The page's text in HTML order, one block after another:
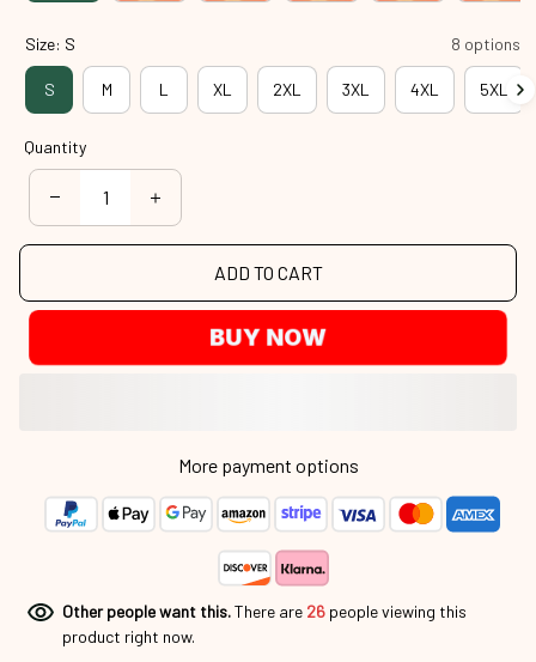
Size: S 8 options
S M L XL 2XL 3XL 4XL 5XL
Quantity
ADD TO CART
BUY NOW
More payment options
Other people want this.There are 26 people viewing this
product right now.